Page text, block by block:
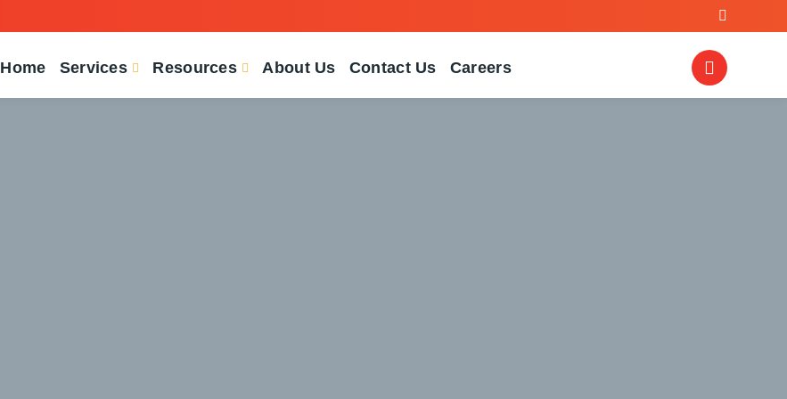
Home Services Resources About Us Contact Us Careers